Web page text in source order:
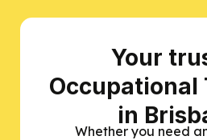
Your
Occupational
in
Whether you need